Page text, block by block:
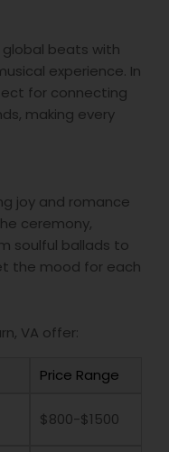
global beats with
experience. In
for connecting
making every
joy and romance
ceremony,
soulful ballads to
the mood for each
VA offer:
Price Range
$800-$1500